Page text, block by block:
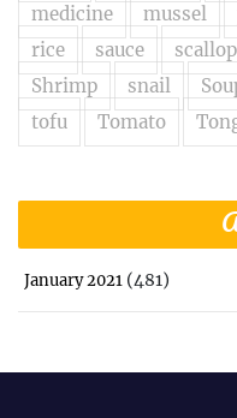
medicine
mussel
rice
sauce scallop
Shrimp
snail
tofu
Tomato
January 2021 (481)